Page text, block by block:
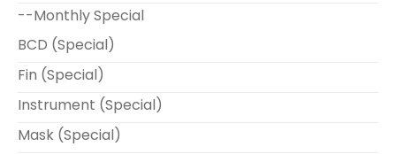
--Monthly Special
BCD (Special)
Fin (Special)
Instrument (Special)
Mask (Special)